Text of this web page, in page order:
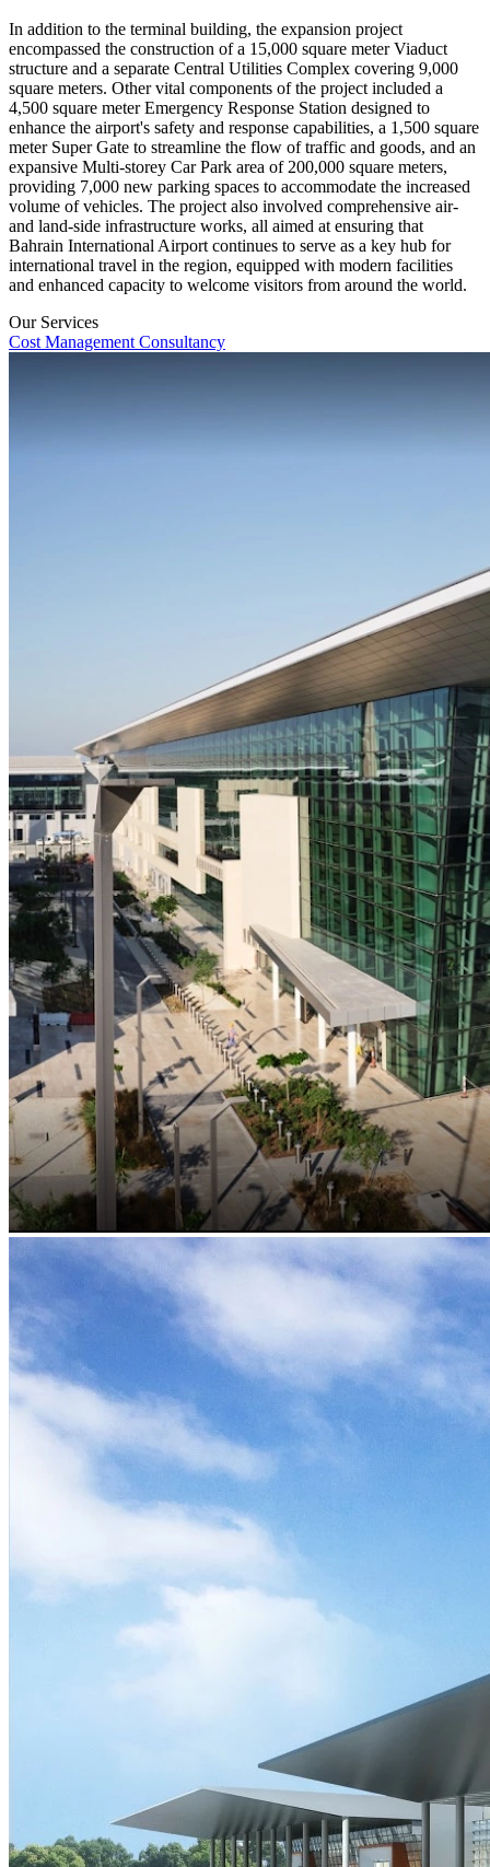
In addition to the terminal building, the expansion project
encompassed the construction of a 15,000 square meter Viaduct
structure and a separate Central Utilities Complex covering 9,000
square meters. Other vital components of the project included a
4,500 square meter Emergency Response Station designed to
enhance the airport's safety and response capabilities, a 1,500 square
meter Super Gate to streamline the flow of traffic and goods, and an
expansive Multi-storey Car Park area of 200,000 square meters,
providing 7,000 new parking spaces to accommodate the increased
volume of vehicles. The project also involved comprehensive air-
and land-side infrastructure works, all aimed at ensuring that
Bahrain International Airport continues to serve as a key hub for
international travel in the region, equipped with modern facilities
and enhanced capacity to welcome visitors from around the world.
Our Services
Cost Management Consultancy